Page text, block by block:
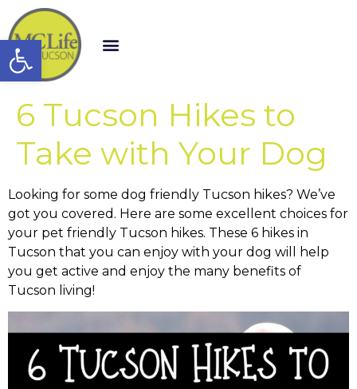
Open toolbar
6 Tucson Hikes to
Take with Your Dog
Looking for some dog friendly Tucson hikes? We’ve
got you covered. Here are some excellent choices for
your pet friendly Tucson hikes. These 6 hikes in
Tucson that you can enjoy with your dog will help
you get active and enjoy the many benefits of
Tucson living!